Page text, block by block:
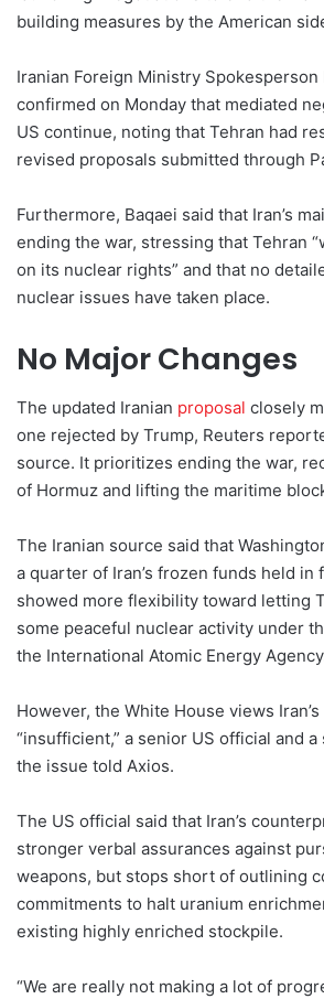
building measures by the American
Iranian Foreign Ministry Spokesperson
confirmed on Monday that mediated
US continue, noting that Tehran had
revised proposals submitted through
Furthermore, Baqaei said that Iran’s
ending the war, stressing that Tehran
on its nuclear rights” and that no
nuclear issues have taken place.
No Major Changes
The updated Iranian proposal closely
one rejected by Trump, Reuters
source. It prioritizes ending the war,
of Hormuz and lifting the maritime
The Iranian source said that
a quarter of Iran’s frozen funds held in
showed more flexibility toward letting
some ⁠peaceful nuclear activity under
the International Atomic Energy
However, the White House views
“insufficient,” a senior US official and
the issue told Axios.
The US official said that Iran’s
stronger verbal assurances against
weapons, but stops short of outlining
commitments to halt uranium
existing highly enriched stockpile.
“We are really not making a lot of